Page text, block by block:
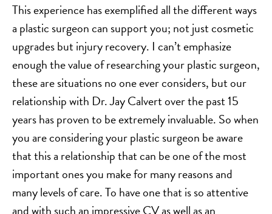
This experience has exemplified all the different ways
a plastic surgeon can support you; not just cosmetic
upgrades but injury recovery. I can’t emphasize
enough the value of researching your plastic surgeon,
these are situations no one ever considers, but our
relationship with Dr. Jay Calvert over the past 15
years has proven to be extremely invaluable. So when
you are considering your plastic surgeon be aware
that this a relationship that can be one of the most
important ones you make for many reasons and
many levels of care. To have one that is so attentive